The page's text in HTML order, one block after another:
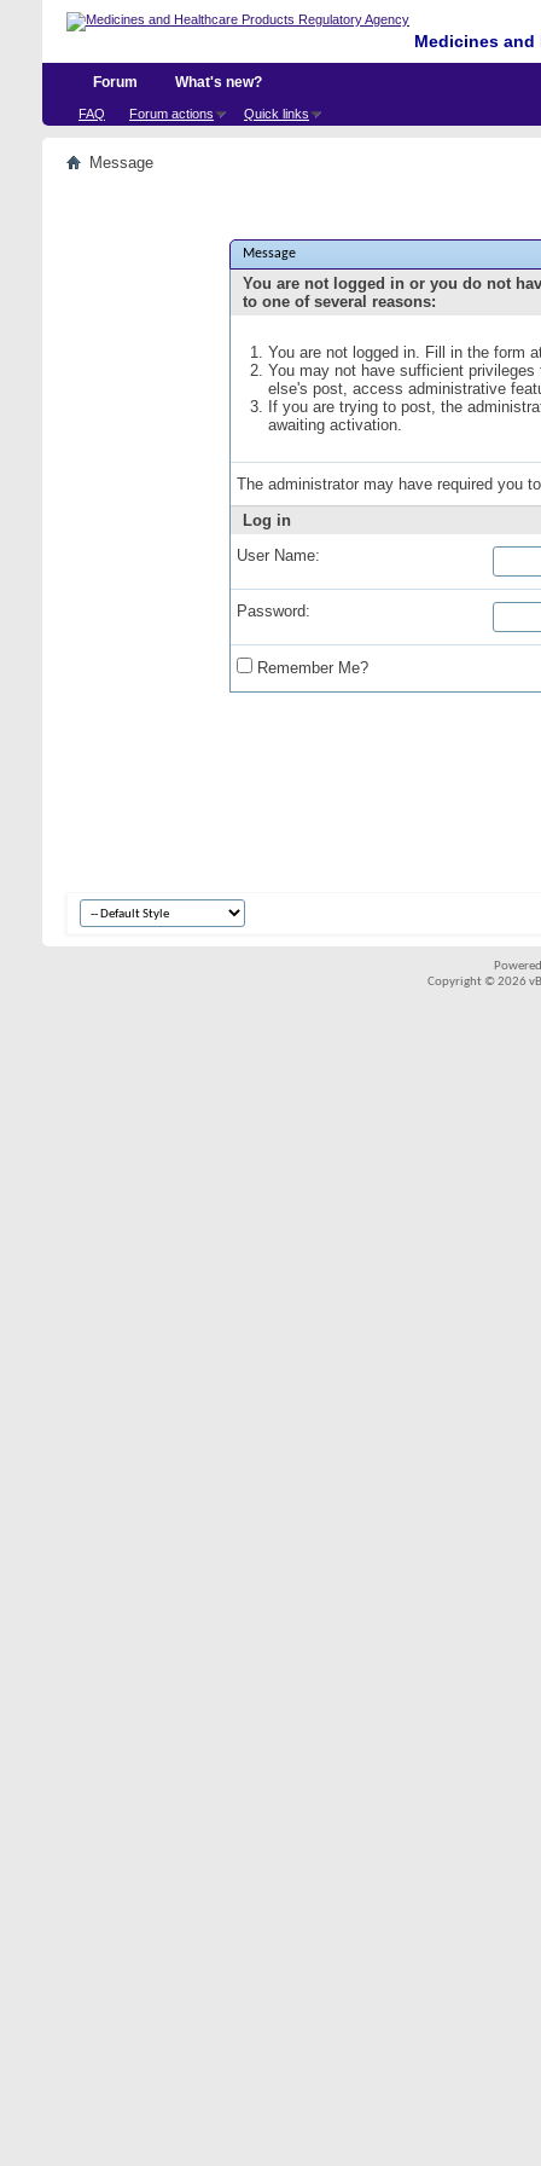
Medicines
Forum
FAQ Forum actions Quick links
What's new?
Message
Message
You are not logged in or you do not
to one of several reasons:
You are not logged in. Fill in the form
You may not have sufficient
else's post, access administrative
If you are trying to post, the
awaiting activation.
The administrator may have required you
Log in
User Name:
Password:
Remember Me?
Copyright © 2026